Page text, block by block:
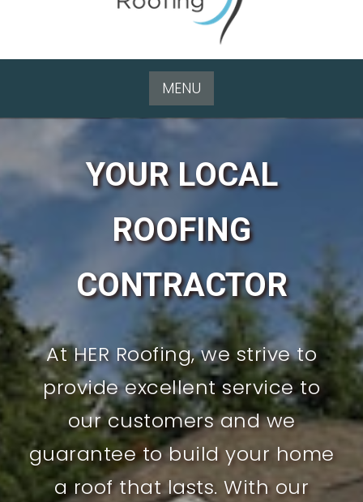
MENU
YOUR LOCAL
ROOFING
CONTRACTOR
At HER Roofing, we strive to
provide excellent service to
our customers and we
guarantee to build your home
a roof that lasts. With our